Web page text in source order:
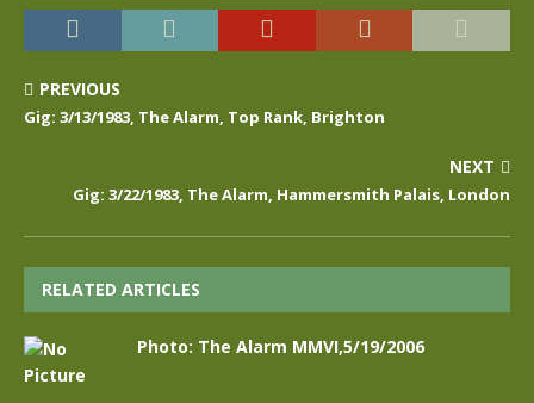
PREVIOUS
Gig: 3/13/1983, The Alarm, Top Rank, Brighton
NEXT
Gig: 3/22/1983, The Alarm, Hammersmith Palais, London
RELATED ARTICLES
Photo: The Alarm MMVI,5/19/2006